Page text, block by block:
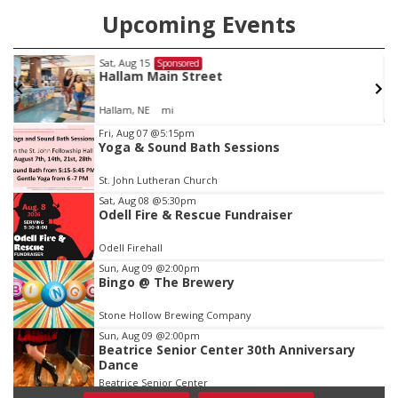
Upcoming Events
Fri, Aug 21@7:00pm
250th Trivia Night at Tall Tree
Tall Tree Tastings Tall Tree Tastings
Item
3
of
3
Fri, Aug 07 @5:15pm
Yoga & Sound Bath Sessions
St. John Lutheran Church
Sat, Aug 08 @5:30pm
Odell Fire & Rescue Fundraiser
Odell Firehall
Sun, Aug 09 @2:00pm
Bingo @ The Brewery
Stone Hollow Brewing Company
Sun, Aug 09 @2:00pm
Beatrice Senior Center 30th Anniversary
Dance
Beatrice Senior Center